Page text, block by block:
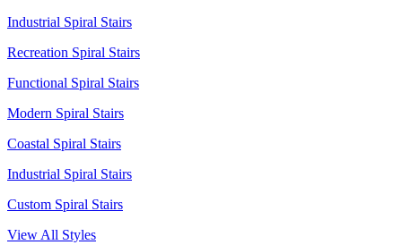
Industrial Spiral Stairs
Recreation Spiral Stairs
Functional Spiral Stairs
Modern Spiral Stairs
Coastal Spiral Stairs
Industrial Spiral Stairs
Custom Spiral Stairs
View All Styles